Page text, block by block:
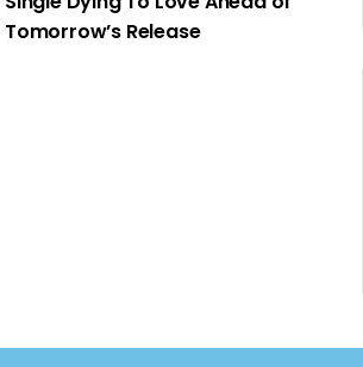
Tomorrow’s Release